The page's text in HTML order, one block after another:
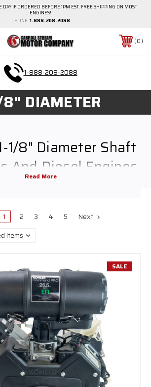
DAY IF ORDERED BEFORE 1PM EST. FREE SHIPPING ON MOST
ENGINES!
PHONE: 1-888-208-2088
0
1-888-208-2088
8" DIAMETER
1/8" Diameter Shaft
And Diesel Engines
different horsepower and sizes. Sort for your
1 2 3 4 5 Next
SALE